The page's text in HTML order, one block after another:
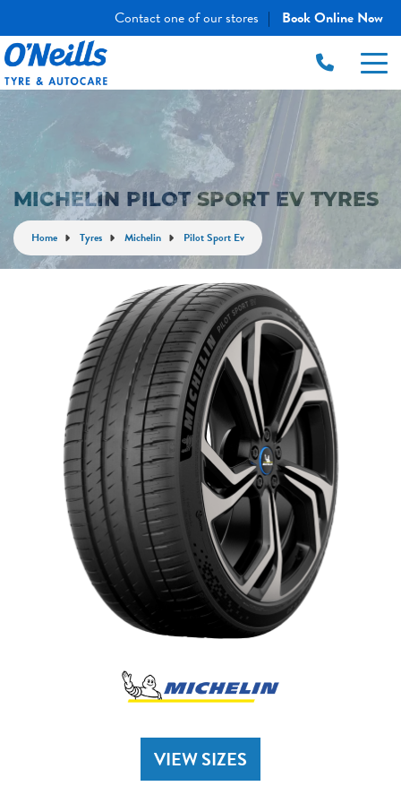
Contact one of our stores | Book Online Now
MICHELIN PILOT SPORT EV TYRES
Home Tyres Michelin Pilot Sport Ev
VIEW SIZES